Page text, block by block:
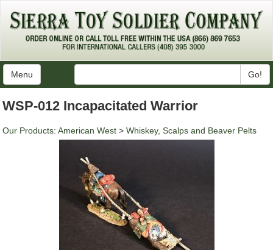
Menu Go!
WSP-012 Incapacitated Warrior
Our Products: American West > Whiskey, Scalps and Beaver Pelts